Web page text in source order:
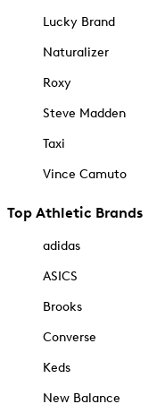
Lucky Brand
Naturalizer
Roxy
Steve Madden
Taxi
Vince Camuto
Top Athletic Brands
adidas
ASICS
Brooks
Converse
Keds
New Balance